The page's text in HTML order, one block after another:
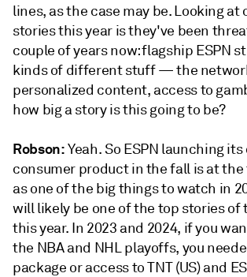
lines, as the case may be. Looking at
stories this year is they've been
couple of years now: flagship ESPN
kinds of different stuff — the
personalized content, access to
how big a story is this going to be?
Robson:Yeah. So ESPN launching
consumer product in the fall is at
as one of the big things to watch in
will likely be one of the top stories of
this year. In 2023 and 2024, if you
the NBA and NHL playoffs, you
package or access to TNT (US) and